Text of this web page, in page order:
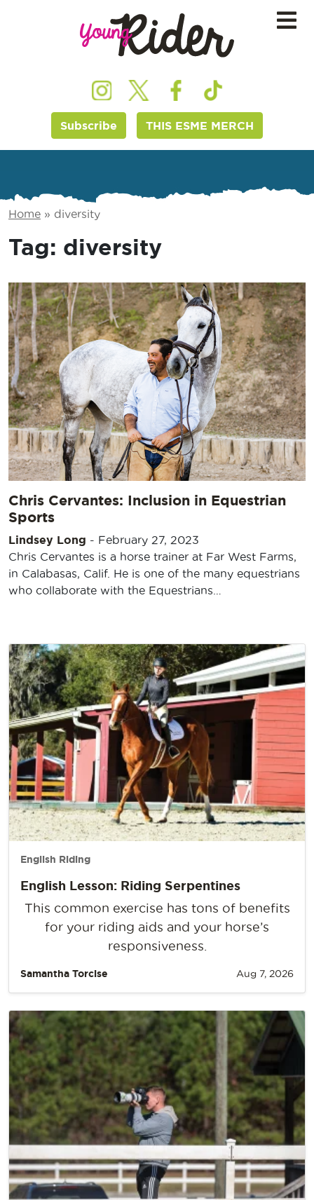
Subscribe THIS ESME MERCH
Home » diversity
Tag: diversity
Chris Cervantes: Inclusion in Equestrian
Sports
Lindsey Long - February 27, 2023
Chris Cervantes is a horse trainer at Far West Farms,
in Calabasas, Calif. He is one of the many equestrians
who collaborate with the Equestrians…
English Riding
English Lesson: Riding Serpentines
This common exercise has tons of benefits
for your riding aids and your horse’s
responsiveness.
Samantha Torcise Aug 7, 2026